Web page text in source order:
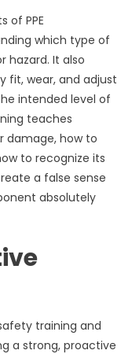
of PPE
which type of
hazard. It also
fit, wear, and adjust
intended level of
teaches
damage, how to
to recognize its
a false sense
absolutely
training and
a strong, proactive